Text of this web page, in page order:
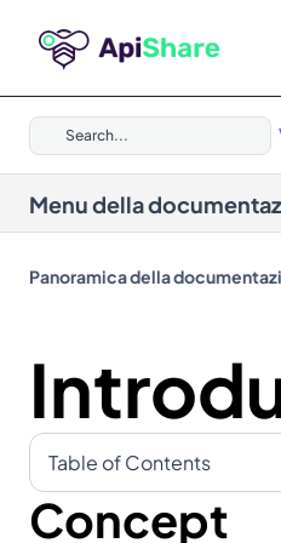
Search...
Menu della
Panoramica della
Table of Contents
Concept